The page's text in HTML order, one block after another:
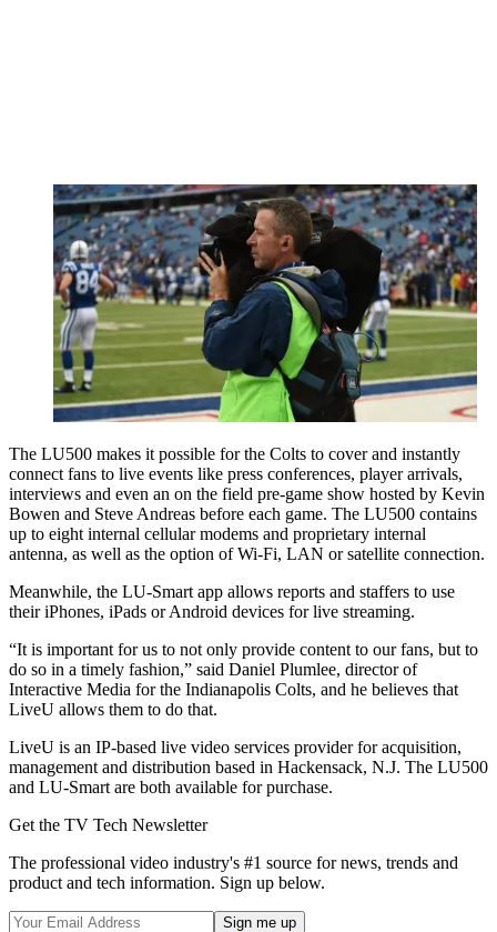
The LU500 makes it possible for the Colts to cover and instantly
connect fans to live events like press conferences, player arrivals,
interviews and even an on the field pre-game show hosted by Kevin
Bowen and Steve Andreas before each game. The LU500 contains
up to eight internal cellular modems and proprietary internal
antenna, as well as the option of Wi-Fi, LAN or satellite connection.
Meanwhile, the LU-Smart app allows reports and staffers to use
their iPhones, iPads or Android devices for live streaming.
“It is important for us to not only provide content to our fans, but to
do so in a timely fashion,” said Daniel Plumlee, director of
Interactive Media for the Indianapolis Colts, and he believes that
LiveU allows them to do that.
LiveU is an IP-based live video services provider for acquisition,
management and distribution based in Hackensack, N.J. The LU500
and LU-Smart are both available for purchase.
Get the TV Tech Newsletter
The professional video industry's #1 source for news, trends and
product and tech information. Sign up below.